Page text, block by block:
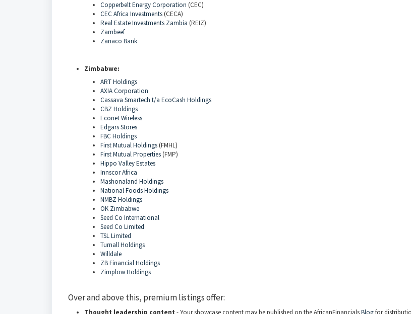
Copperbelt Energy Corporation (CEC)
CEC Africa Investments(CECA)
Real Estate Investments Zambia (REIZ)
Zambeef
Zanaco Bank
Zimbabwe:
ART Holdings
AXIA Corporation
Cassava Smartech t/a EcoCash Holdings
CBZ Holdings
Econet Wireless
Edgars Stores
FBC Holdings
First Mutual Holdings(FMHL)
First Mutual Properties(FMP)
Hippo Valley Estates
Innscor Africa
Mashonaland Holdings
National Foods Holdings
NMBZ Holdings
OK Zimbabwe
Seed Co International
Seed Co Limited
TSL Limited
Turnall Holdings
Willdale
ZB Financial Holdings
Zimplow Holdings
Over and above this, premium listings offer:
Thought leadership content - Your showcase content may be published on the AfricanFinancialsBlogfor